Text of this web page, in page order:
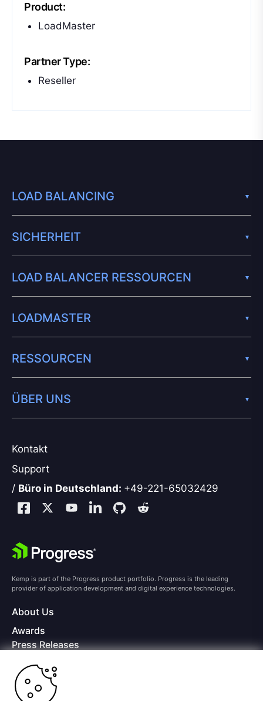
Product:
LoadMaster
Partner Type:
Reseller
Kontakt
Support
/ Büro in Deutschland: +49-221-65032429
LOAD BALANCING
SICHERHEIT
LOAD BALANCER RESSOURCEN
LOADMASTER
RESSOURCEN
ÜBER UNS
Kemp is part of the Progress product portfolio. Progress is the leading
provider of application development and digital experience technologies.
About Us
Awards
Press Releases
Careers
Offices